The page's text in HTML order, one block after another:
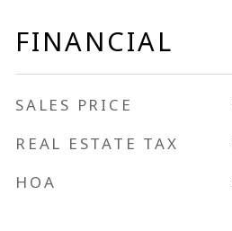
FINANCIAL
SALES PRICE
REAL ESTATE TAX
HOA